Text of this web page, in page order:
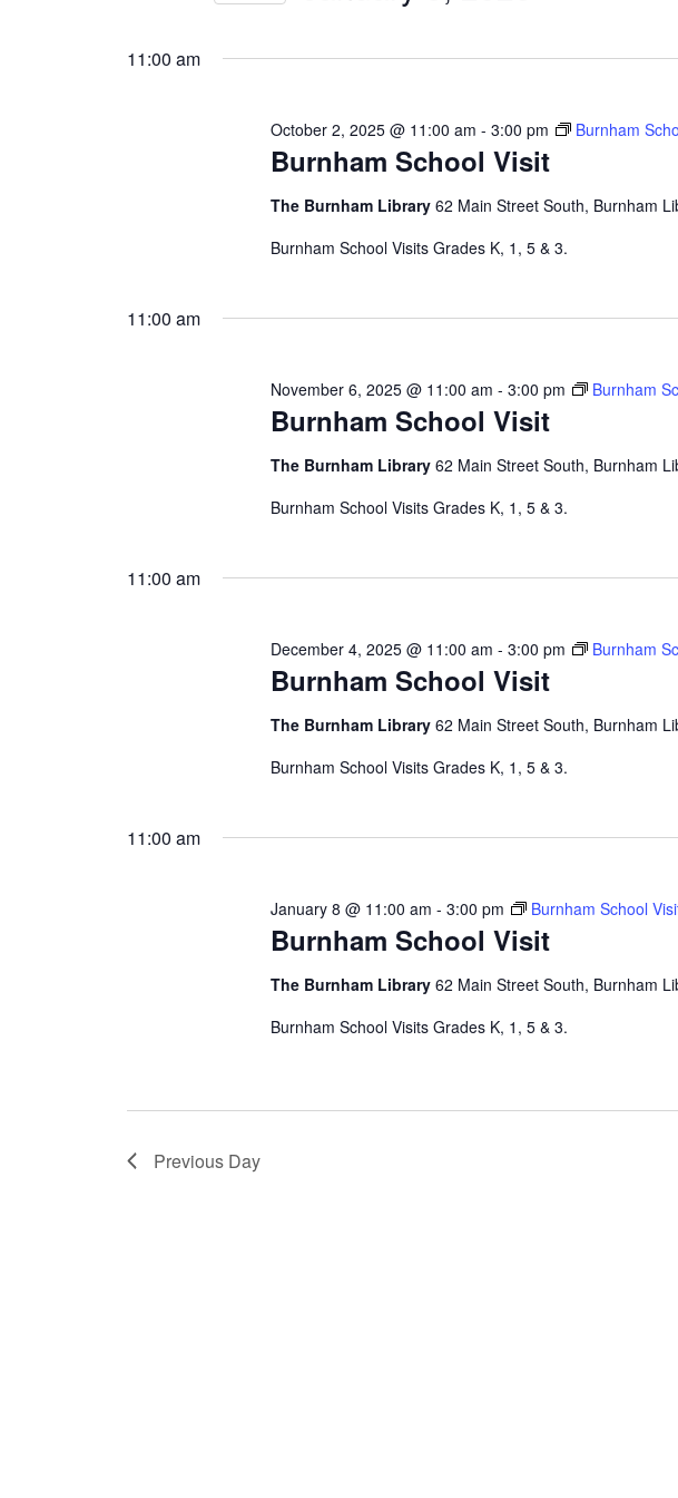
8,
Navigation
11:00 am
Burnham School Visit
October 2, 2025 @ 11:00 am -3:00 pm Burnham
The Burnham Library62 Main Street South, Burnham
Burnham School Visits Grades K, 1, 5 & 3.
11:00 am
Burnham School Visit
November 6, 2025 @ 11:00 am -3:00 pm Burnham
The Burnham Library62 Main Street South, Burnham
Burnham School Visits Grades K, 1, 5 & 3.
11:00 am
Burnham School Visit
December 4, 2025 @ 11:00 am -3:00 pm Burnham
The Burnham Library62 Main Street South, Burnham
Burnham School Visits Grades K, 1, 5 & 3.
11:00 am
Burnham School Visit
January 8 @ 11:00 am -3:00 pm Burnham School
The Burnham Library62 Main Street South, Burnham
Burnham School Visits Grades K, 1, 5 & 3.
Previous Day